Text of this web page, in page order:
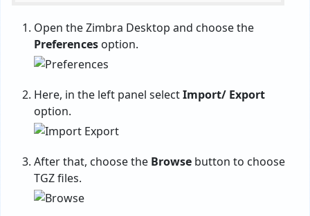
Open the Zimbra Desktop and choose the
Preferences option.
Here, in the left panel selectImport/ Export
option.
After that, choose the Browse button to choose
TGZ files.